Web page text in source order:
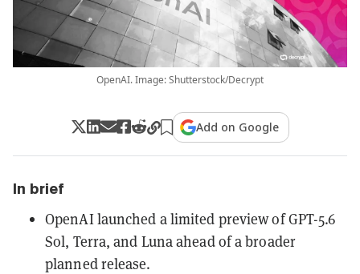
OpenAI. Image: Shutterstock/Decrypt
Add on Google
In brief
OpenAI launched a limited preview of GPT-5.6
Sol, Terra, and Luna ahead of a broader
planned release.